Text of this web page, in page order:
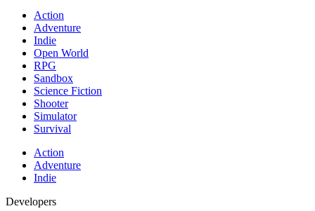
Action
Adventure
Indie
Open World
RPG
Sandbox
Science Fiction
Shooter
Simulator
Survival
Action
Adventure
Indie
Developers